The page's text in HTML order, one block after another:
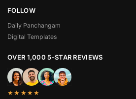
FOLLOW
Daily Panchangam
Digital Templates
OVER 1,000 5-STAR REVIEWS
★★★★★